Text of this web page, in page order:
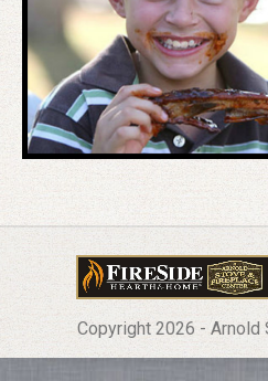
Copyright 2026 - Arnold